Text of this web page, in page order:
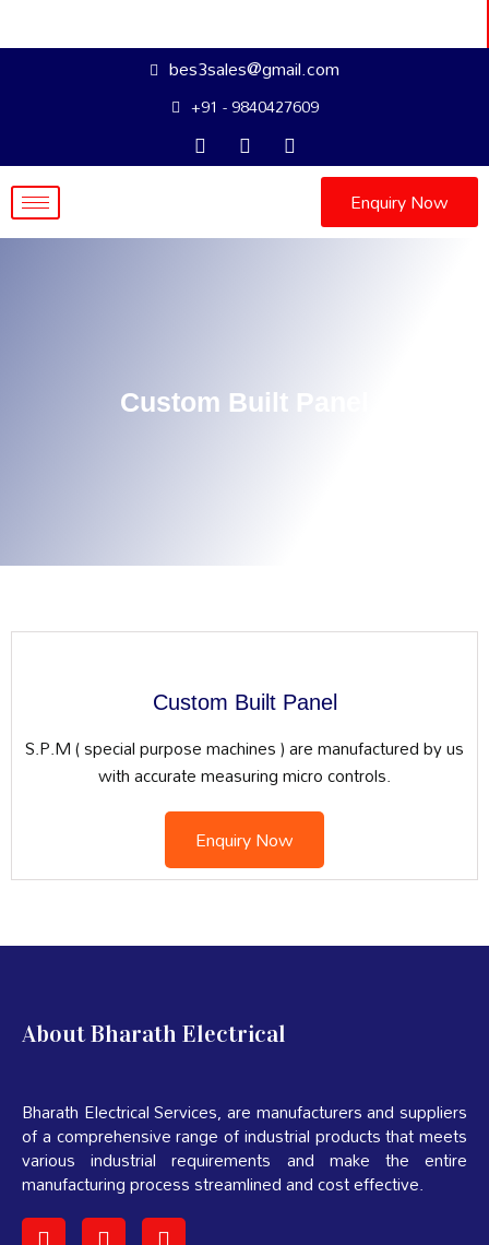
bes3sales@gmail.com
+91 - 9840427609
Enquiry Now
Custom Built Panel
Custom Built Panel
S.P.M ( special purpose machines ) are manufactured by us
with accurate measuring micro controls.
Enquiry Now
About Bharath Electrical
Bharath Electrical Services, are manufacturers and suppliers
of a comprehensive range of industrial products that meets
various industrial requirements and make the entire
manufacturing process streamlined and cost effective.